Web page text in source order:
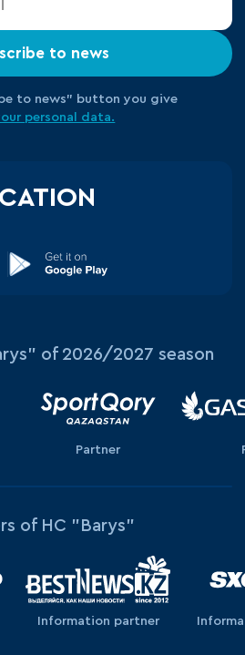
to news
to news” button you give
personal data.
of 2026/2027 season
Partner
of HC "Barys"
Information partner